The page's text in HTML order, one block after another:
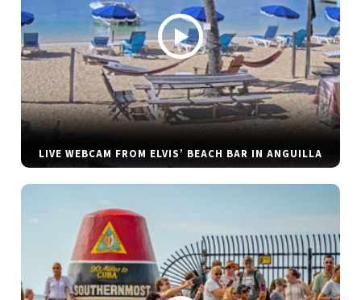
LIVE WEBCAM FROM ELVIS’ BEACH BAR IN ANGUILLA